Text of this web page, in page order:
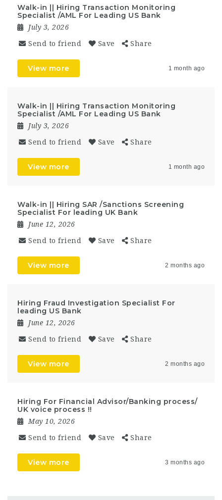
Walk-in || Hiring Transaction Monitoring
Specialist /AML For Leading US Bank
July 3, 2026
Send to friend Save Share
View more 1 month ago
Walk-in || Hiring Transaction Monitoring
Specialist /AML For Leading US Bank
July 3, 2026
Send to friend Save Share
View more 1 month ago
Walk-in || Hiring SAR /Sanctions Screening
Specialist For leading UK Bank
June 12, 2026
Send to friend Save Share
View more 2 months ago
Hiring Fraud Investigation Specialist For
leading US Bank
June 12, 2026
Send to friend Save Share
View more 2 months ago
Hiring For Financial Advisor/Banking process/
UK voice process !!
May 10, 2026
Send to friend Save Share
View more 3 months ago